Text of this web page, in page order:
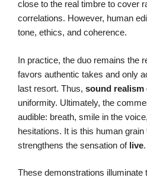
close to the real timbre to cover
correlations. However, human
tone, ethics, and coherence.
In practice, the duo remains the
favors authentic takes and only
last resort. Thus, sound realism
uniformity. Ultimately, the
audible: breath, smile in the
hesitations. It is this human
strengthens the sensation of live.
These demonstrations illuminate